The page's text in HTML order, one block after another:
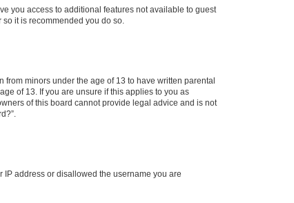
you access to additional features not available to guest
it is recommended you do so.
from minors under the age of 13 to have written parental
of 13. If you are unsure if this applies to you as
of this board cannot provide legal advice and is not
address or disallowed the username you are